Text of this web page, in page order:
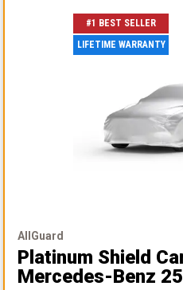
#1 BEST SELLER
LIFETIME WARRANTY
AllGuard
Platinum Shield
Mercedes-Benz